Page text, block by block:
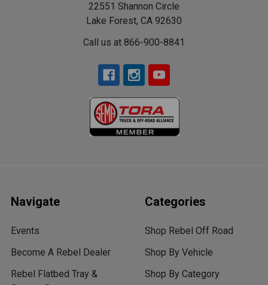
22551 Shannon Circle
Lake Forest, CA 92630
Call us at 866-900-8841
Navigate
Events
Become A Rebel Dealer
Rebel Flatbed Tray &
Categories
Shop Rebel Off Road
Shop By Vehicle
Shop By Category